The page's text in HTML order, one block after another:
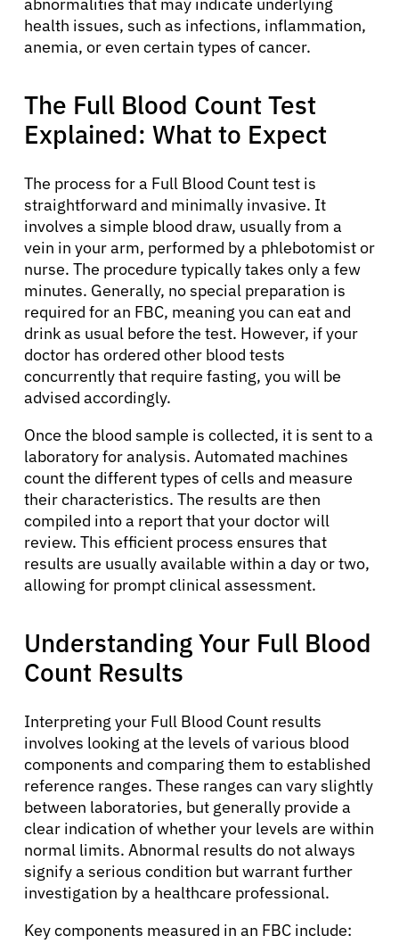
health issues, such as infections, inflammation,
anemia, or even certain types of cancer.
The Full Blood Count Test
Explained: What to Expect
The process for a Full Blood Count test is
straightforward and minimally invasive. It
involves a simple blood draw, usually from a
vein in your arm, performed by a phlebotomist or
nurse. The procedure typically takes only a few
minutes. Generally, no special preparation is
required for an FBC, meaning you can eat and
drink as usual before the test. However, if your
doctor has ordered other blood tests
concurrently that require fasting, you will be
advised accordingly.
Once the blood sample is collected, it is sent to a
laboratory for analysis. Automated machines
count the different types of cells and measure
their characteristics. The results are then
compiled into a report that your doctor will
review. This efficient process ensures that
results are usually available within a day or two,
allowing for prompt clinical assessment.
Understanding Your Full Blood
Count Results
Interpreting your Full Blood Count results
involves looking at the levels of various blood
components and comparing them to established
reference ranges. These ranges can vary slightly
between laboratories, but generally provide a
clear indication of whether your levels are within
normal limits. Abnormal results do not always
signify a serious condition but warrant further
investigation by a healthcare professional.
Key components measured in an FBC include: